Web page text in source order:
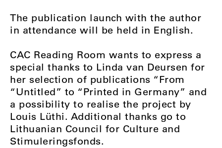
The publication launch with the author
in attendance will be held in English.
CAC Reading Room wants to express a
special thanks to Linda van Deursen for
her selection of publications “From
“Untitled” to “Printed in Germany” and
a possibility to realise the project by
Louis Lüthi. Additional thanks go to
Lithuanian Council for Culture and
Stimuleringsfonds.